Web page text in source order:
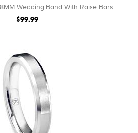
Wedding Band With Raise Bars
$99.99